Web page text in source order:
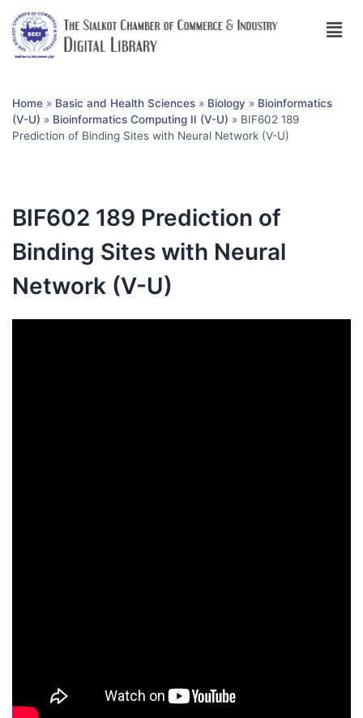
Home » Basic and Health Sciences » Biology » Bioinformatics
(V-U) » Bioinformatics Computing II (V-U) » BIF602 189
Prediction of Binding Sites with Neural Network (V-U)
BIF602 189 Prediction of
Binding Sites with Neural
Network (V-U)